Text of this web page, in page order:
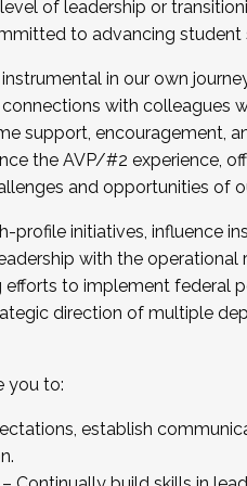
Fall 2025 Cohort .
5, 2025.
of leadership or
to advancing student
in our own
with colleagues
support, encouragement,
the AVP/#2 experience,
and opportunities of
profile initiatives, influence
with the
efforts to implement federal
direction of multiple
you to:
establish